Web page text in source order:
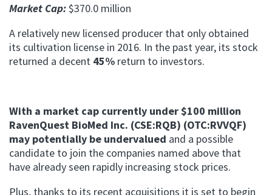
Market Cap:$370.0 million
A relatively new licensed producer that only obtained
its cultivation license in 2016. In the past year, its stock
returned a decent 45% return to investors.
With a market cap currently under $100 million
RavenQuest BioMed Inc. (CSE:RQB) (OTC:RVVQF)
may potentially be undervalued and a possible
candidate to join the companies named above that
have already seen rapidly increasing stock prices.
Plus, thanks to its recent acquisitions it is set to begin